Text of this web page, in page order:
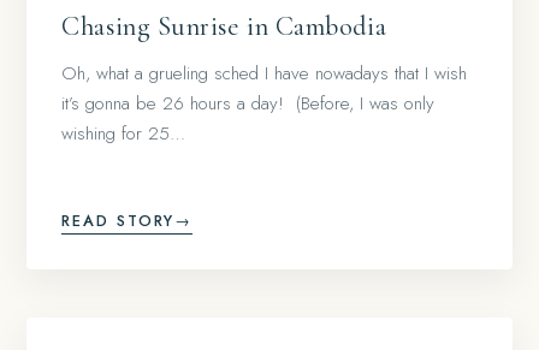
Chasing Sunrise in Cambodia
Oh, what a grueling sched I have nowadays that I wish
it’s gonna be 26 hours a day! (Before, I was only
wishing for 25…
READ STORY→